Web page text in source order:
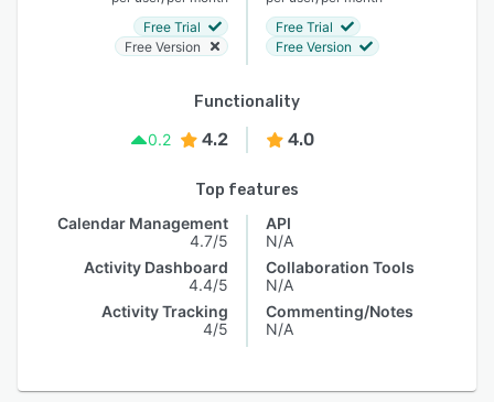
Free Trial
Free Version
Free Trial
Free Version
Functionality
0.2
4.2 4.0
Top features
Calendar Management
4.7/5
Activity Dashboard
4.4/5
Activity Tracking
4/5
API
N/A
Collaboration Tools
N/A
Commenting/Notes
N/A